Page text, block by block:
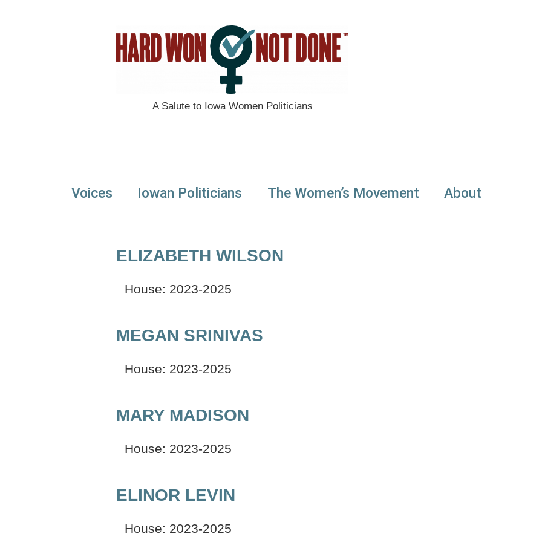
A Salute to Iowa Women Politicians
Voices Iowan Politicians The Women’s Movement About
ELIZABETH WILSON
House: 2023-2025
MEGAN SRINIVAS
House: 2023-2025
MARY MADISON
House: 2023-2025
ELINOR LEVIN
House: 2023-2025